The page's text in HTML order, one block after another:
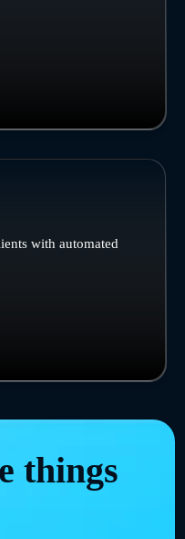
with automated
things